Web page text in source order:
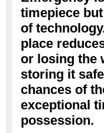
timepiece
of
place
or losing the
storing it
chances of
exceptional
possession.